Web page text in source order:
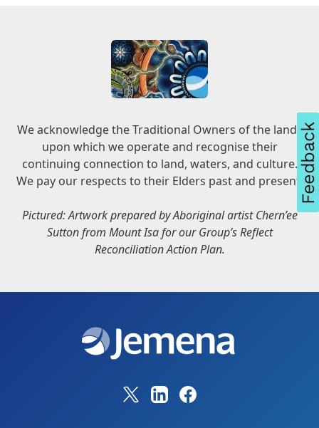
We acknowledge the Traditional Owners of the lands
upon which we operate and recognise their
continuing connection to land, waters, and culture.
We pay our respects to their Elders past and present.
Pictured: Artwork prepared by Aboriginal artist Chern’ee
Sutton from Mount Isa for our Group’s Reflect
Reconciliation Action Plan.